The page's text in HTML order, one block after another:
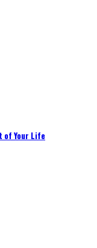
of Your Life